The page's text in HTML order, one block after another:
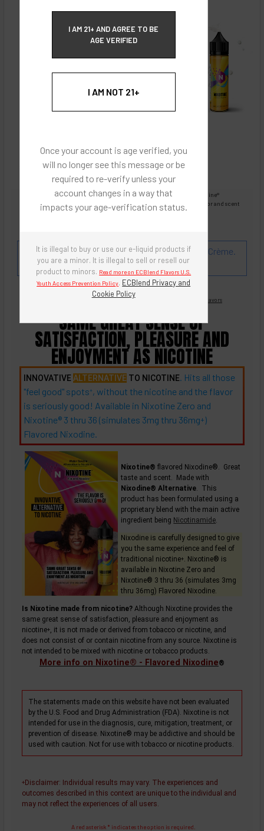
I AM 21+ AND AGREE TO BE
AGE VERIFIED
I AM NOT 21+
Once your account is age verified, you
will no longer see this message or be
required to re-verify unless your
account changes in a way that
impacts your age-verification status.
It is illegal to buy or use our e-liquid products if
you are a minor. It is illegal to sell or resell our
product to minors. Read more on ECBlend Flavors U.S.
Youth Access Prevention Policy. ECBlend Privacy and
Cookie Policy
Images are for reference only, product is liquid Flavored Nixodine®
Images are for the purpose of quickly and visually identifying your flavor and scent
preferences.
Flavor and Scent Profile: Peaches and Pears 'n Crème.
'n Crème Series - So Creamy!
Flavored Nixodine Browse Nixotine® Flavors
SAME GREAT SENSE OF
SATISFACTION, PLEASURE AND
ENJOYMENT AS NICOTINE
INNOVATIVEALTERNATIVETO NICOTINE. Hits all those
"feel good" spots+ , without the nicotine and the flavor
is seriously good! Available in Nixotine Zero and
Nixotine® 3 thru 36 (simulates 3mg thru 36mg+)
Flavored Nixodine.
Nixotine®flavored Nixodine®. Great
taste and scent. Made with
Nixodine® Alternative . This
product has been formulated using a
proprietary blend with the main active
ingredient being Nicotinamide
Nixodine is carefully designed to give
you the same experience and feel of
traditional nicotine+
. Nixotine® is
available in Nixotine Zero and
Nixotine® 3 thru 36 (simulates 3mg
thru 36mg) Flavored Nixodine.
Is Nixotine made from nicotine?Although Nixotine provides the
same great sense of satisfaction, pleasure and enjoyment as
nicotine+, it is not made or derived from tobacco or nicotine, and
does not consist of or contain nicotine from any source. Nixotine is
not intended to be mixed with nicotine or tobacco products.
More info on Nixotine® - Flavored Nixodine®
The statements made on this website have not been evaluated
by the U.S. Food and Drug Administration (FDA). Nixotine is not
intended for use in the diagnosis, cure, mitigation, treatment, or
prevention of disease. Nixotine® may be addictive and should be
used with caution. Not for use with tobacco or nicotine products.
+Disclaimer: Individual results may vary. The experiences and
outcomes described in this context are unique to the individual and
may not reflect the experiences of all users.
A red asterisk * indicates the option is required.